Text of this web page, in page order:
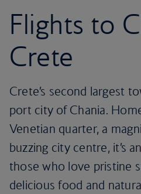
Flights to
Crete
Crete’s second largest
port city of Chania.
Venetian quarter, a
buzzing city centre, it’s
those who love pristine
delicious food and